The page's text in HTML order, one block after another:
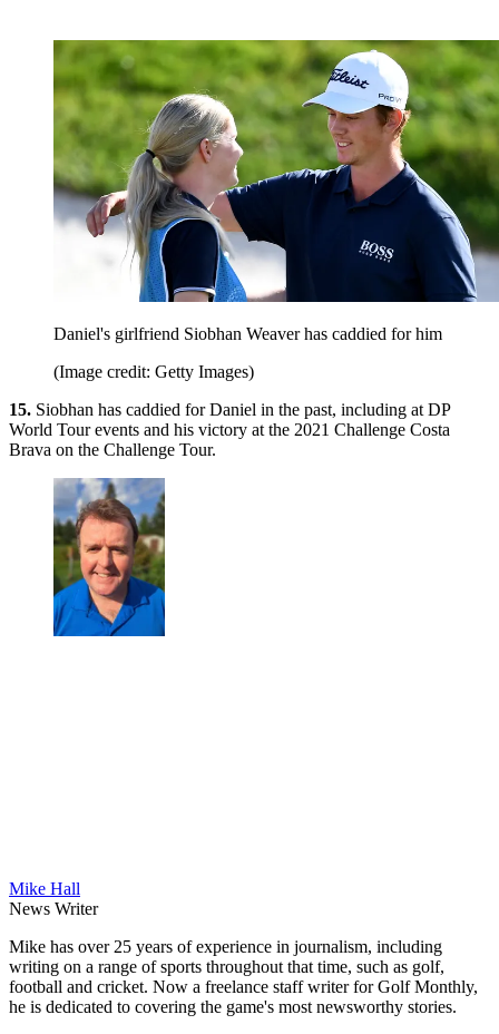
Daniel's girlfriend Siobhan Weaver has caddied for him
(Image credit: Getty Images)
15. Siobhan has caddied for Daniel in the past, including at DP
World Tour events and his victory at the 2021 Challenge Costa
Brava on the Challenge Tour.
Mike Hall
News Writer
Mike has over 25 years of experience in journalism, including
writing on a range of sports throughout that time, such as golf,
football and cricket. Now a freelance staff writer for Golf Monthly,
he is dedicated to covering the game's most newsworthy stories.